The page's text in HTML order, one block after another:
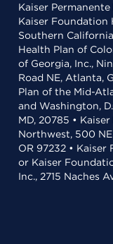
Kaiser
Kaiser Foundation
Southern
Health Plan of
of Georgia, Inc.,
Road NE, Atlanta,
Plan of the Mid-
and Washington,
MD, 20785 •
Northwest, 500
OR 97232 •
or Kaiser
Inc., 2715 Naches